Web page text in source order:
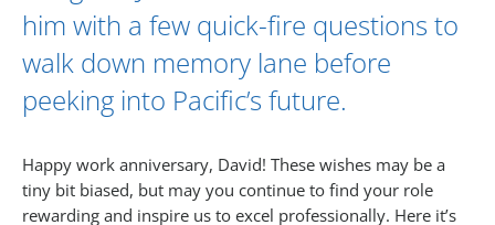
him with a few quick-fire questions to
walk down memory lane before
peeking into Pacific’s future.
Happy work anniversary, David! These wishes may be a
tiny bit biased, but may you continue to find your role
rewarding and inspire us to excel professionally. Here it’s